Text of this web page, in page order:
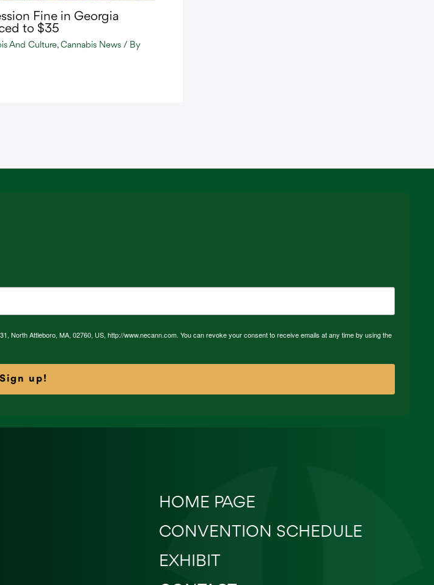
Fine in Georgia
to $35
And Culture, Cannabis News/ By
North Attleboro, MA, 02760, US, http://www.necann.com. You can revoke your consent to receive emails at any time by using the
Sign up!
HOME PAGE
CONVENTION SCHEDULE
EXHIBIT